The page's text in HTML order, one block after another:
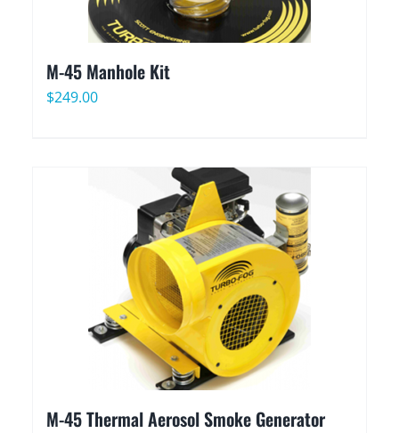
M-45 Manhole Kit
$249.00
M-45 Thermal Aerosol Smoke Generator